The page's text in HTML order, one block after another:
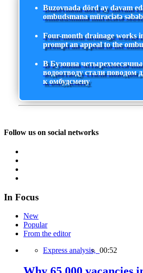
Buzovnada dörd ay davam
ombudsmana müraciətə
Four-month drainage works
prompt an appeal to the
В Бузовна
водоотводу стали поводом
к омбудсмену
Follow us on social networks
In Focus
New
Popular
From the editor
Express analysis, 00:52